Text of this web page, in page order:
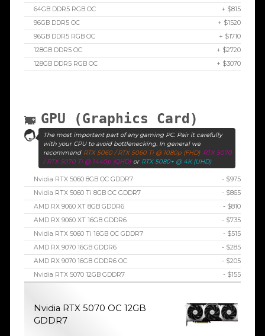
64GB DDR5 RGB OC
+ $815
96GB DDR5 OC
+ $1520
96GB DDR5 RGB OC
+ $1710
128GB DDR5 OC
+ $2720
128GB DDR5 RGB OC
+ $3070
GPU (Graphics Card)
The most important part of any gaming PC. Pair it carefully
with your CPU to avoid bottlenecking. In general we
recommend RTX 5060 / RTX 5060 Ti @ 1080p (FHD) RTX 5070
/ RTX 5070 Ti @ 1440p (QHD) or RTX 5080+ @ 4K (UHD)
Nvidia RTX 5060 8GB OC GDDR7
- $975
Nvidia RTX 5060 Ti 8GB OC GDDR7
- $865
AMD RX 9060 XT 8GB GDDR6
- $810
AMD RX 9060 XT 16GB GDDR6
- $735
Nvidia RTX 5060 Ti 16GB OC GDDR7
- $515
AMD RX 9070 16GB GDDR6
- $285
AMD RX 9070 16GB GDDR6 OC
- $205
Nvidia RTX 5070 12GB GDDR7
- $155
Nvidia RTX 5070 OC 12GB
GDDR7